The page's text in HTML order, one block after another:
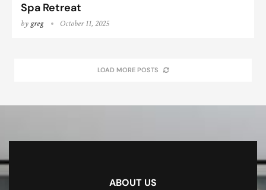
Spa Retreat
bygreg October 11, 2025
LOAD MORE POSTS
ABOUT US